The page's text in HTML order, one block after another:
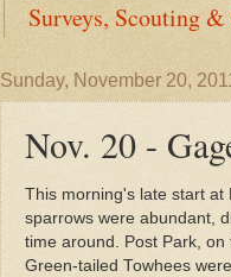
Surveys, Scouting
Sunday, November 20, 2011
Nov. 20 -
This morning's late start at
sparrows were abundant,
time around. Post Park,
Green-tailed Towhees